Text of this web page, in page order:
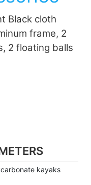
Black cloth
frame, 2
2 floating balls
kayaks